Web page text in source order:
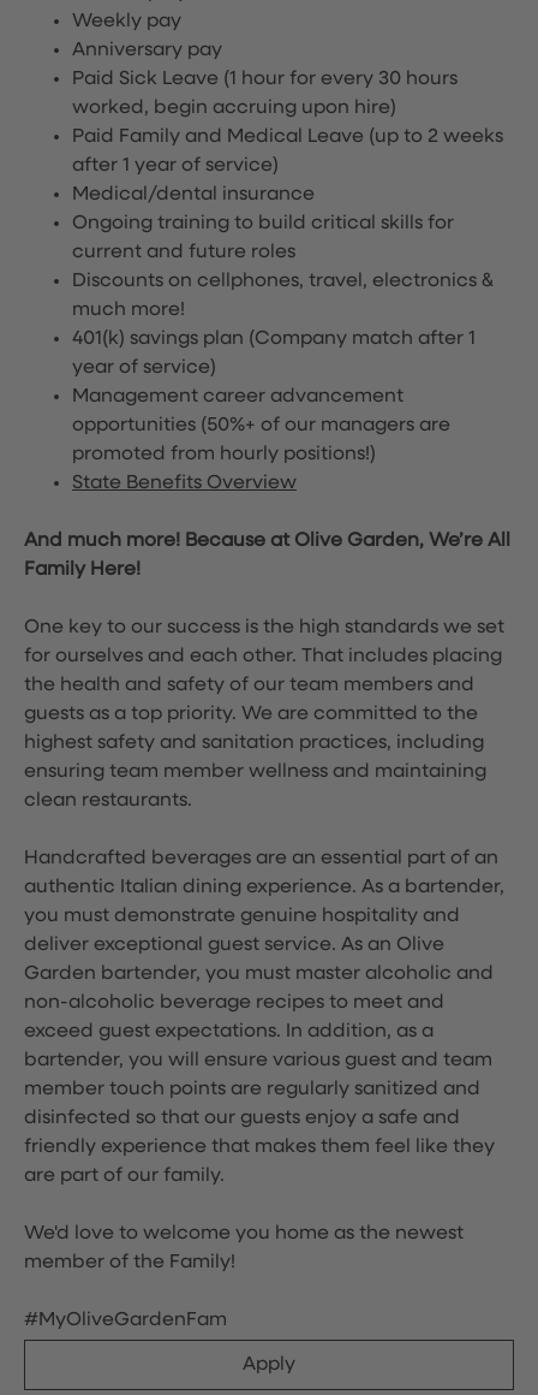
Weekly pay
Anniversary pay
Paid Sick Leave (1 hour for every 30 hours
worked, begin accruing upon hire)
Paid Family and Medical Leave (up to 2 weeks
after 1 year of service)
Medical/dental insurance
Ongoing training to build critical skills for
current and future roles
Discounts on cellphones, travel, electronics &
much more!
401(k) savings plan (Company match after 1
year of service)
Management career advancement
opportunities (50%+ of our managers are
promoted from hourly positions!)
State Benefits Overview
And much more! Because at Olive Garden, We’re All
Family Here!
One key to our success is the high standards we set
for ourselves and each other. That includes placing
the health and safety of our team members and
guests as a top priority. We are committed to the
highest safety and sanitation practices, including
ensuring team member wellness and maintaining
clean restaurants.
Handcrafted beverages are an essential part of an
authentic Italian dining experience. As a bartender,
you must demonstrate genuine hospitality and
deliver exceptional guest service. As an Olive
Garden bartender, you must master alcoholic and
non-alcoholic beverage recipes to meet and
exceed guest expectations. In addition, as a
bartender, you will ensure various guest and team
member touch points are regularly sanitized and
disinfected so that our guests enjoy a safe and
friendly experience that makes them feel like they
are part of our family.
We'd love to welcome you home as the newest
member of the Family!
#MyOliveGardenFam
Apply